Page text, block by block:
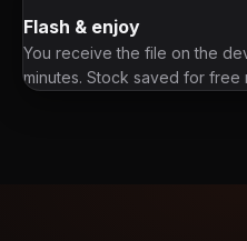
Flash & enjoy
You receive the file on the
minutes. Stock saved for free